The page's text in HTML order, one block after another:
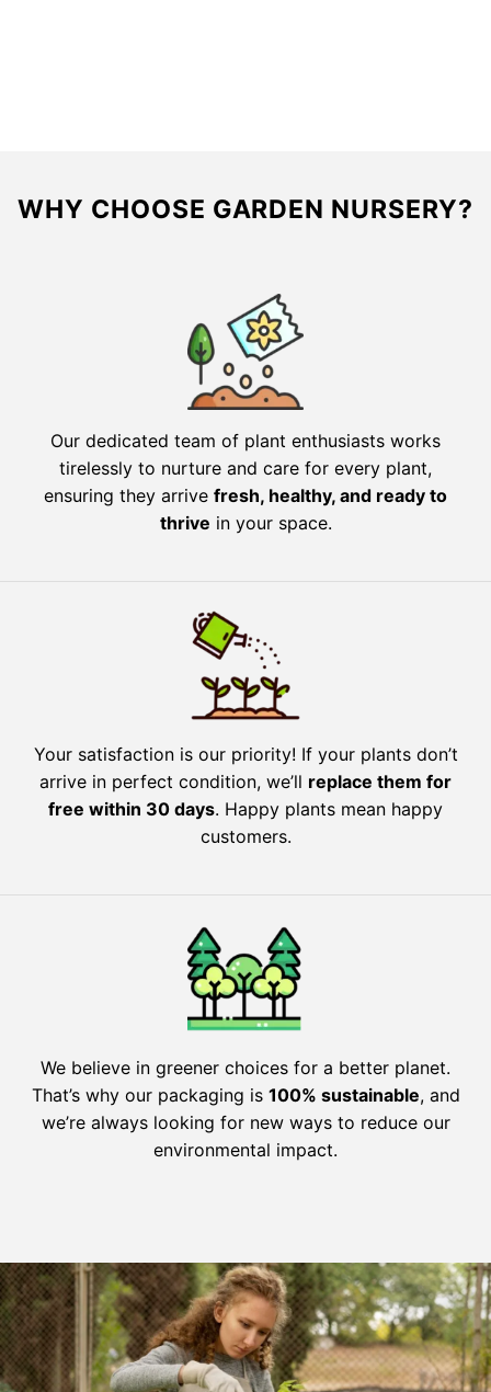
WHY CHOOSE GARDEN NURSERY?
Our dedicated team of plant enthusiasts works
tirelessly to nurture and care for every plant,
ensuring they arrive fresh, healthy, and ready to
thrive in your space.
Your satisfaction is our priority! If your plants don’t
arrive in perfect condition, we’ll replace them for
free within 30 days. Happy plants mean happy
customers.
We believe in greener choices for a better planet.
That’s why our packaging is 100% sustainable, and
we’re always looking for new ways to reduce our
environmental impact.